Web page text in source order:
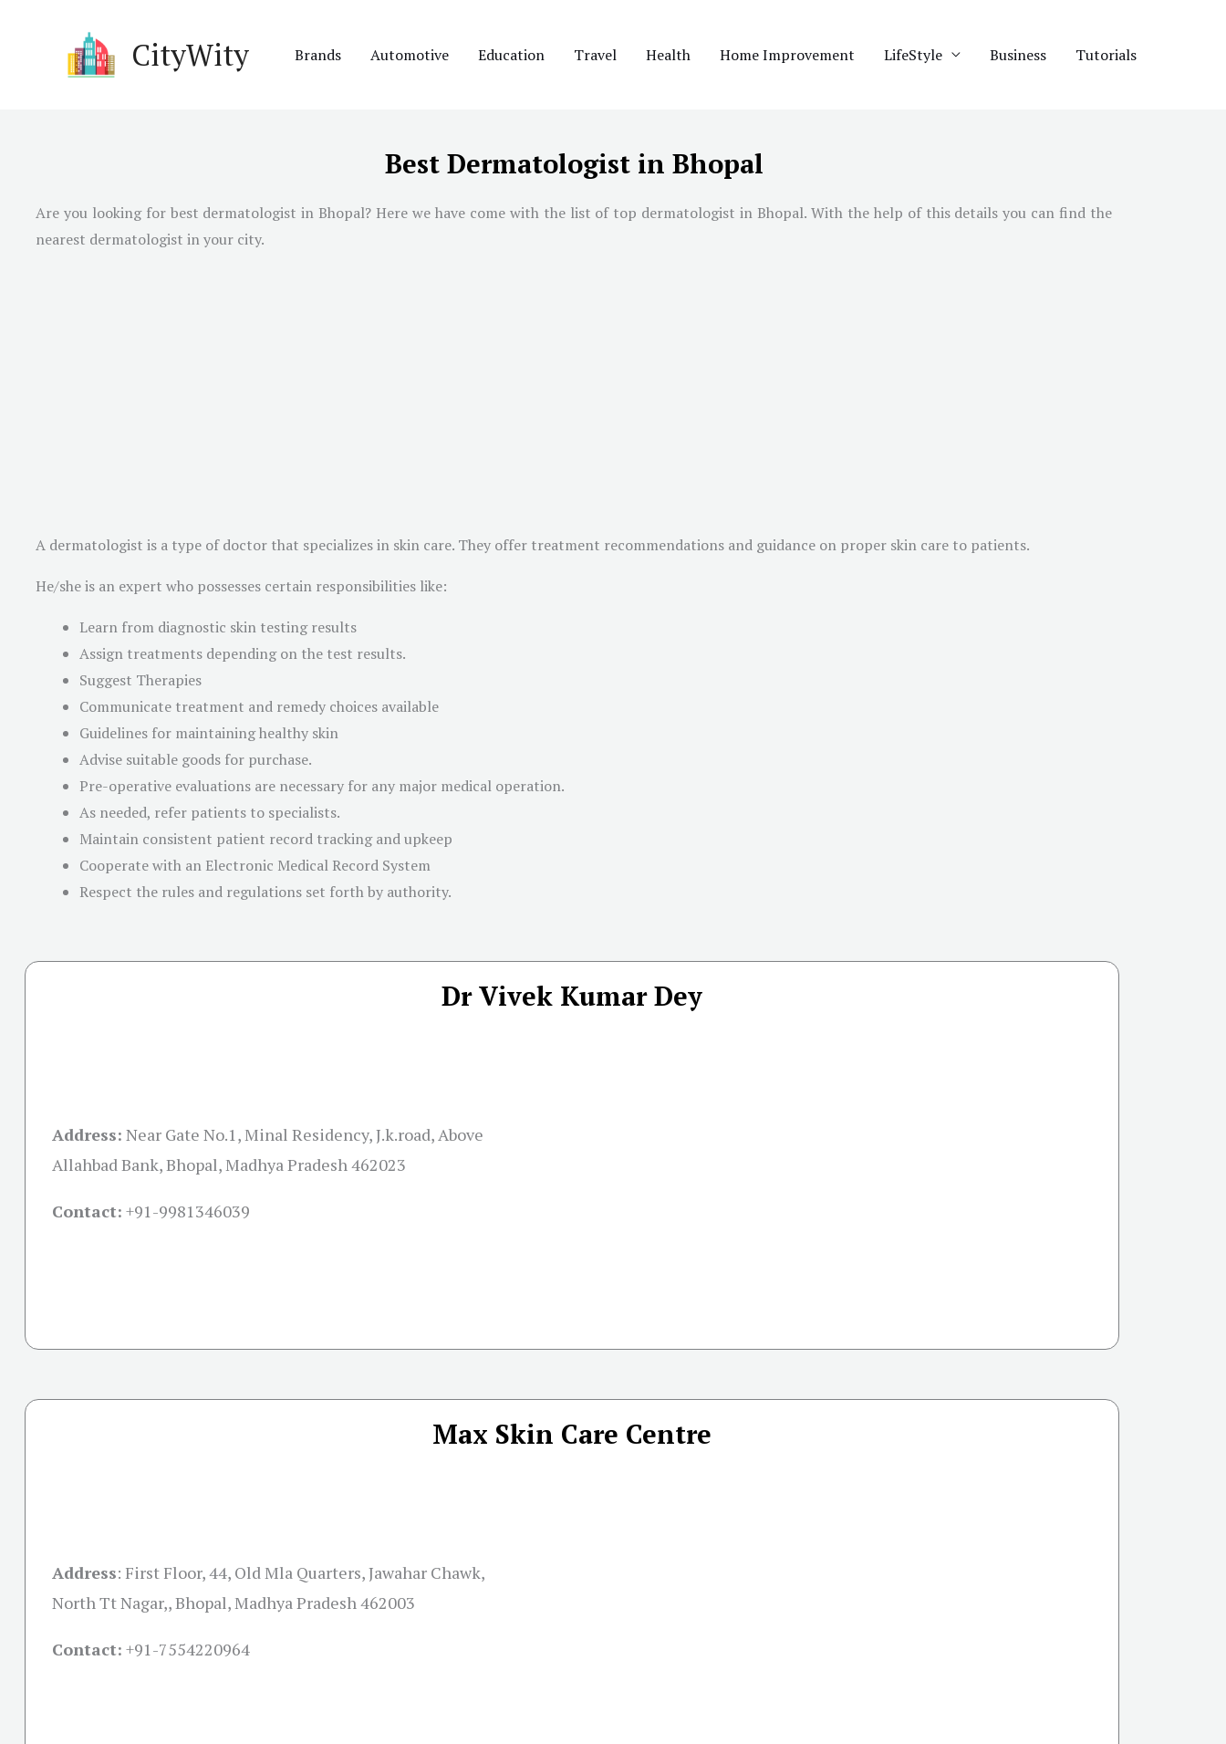
CityWity Brands Automotive Education Travel Health Home Improvement LifeStyle Business Tutorials
Best Dermatologist in Bhopal
Are you looking for best dermatologist in Bhopal? Here we have come with the list of top dermatologist in Bhopal. With the help of this details you can find the
nearest dermatologist in your city.
A dermatologist is a type of doctor that specializes in skin care. They offer treatment recommendations and guidance on proper skin care to patients.
He/she is an expert who possesses certain responsibilities like:
Learn from diagnostic skin testing results
Assign treatments depending on the test results.
Suggest Therapies
Communicate treatment and remedy choices available
Guidelines for maintaining healthy skin
Advise suitable goods for purchase.
Pre-operative evaluations are necessary for any major medical operation.
As needed, refer patients to specialists.
Maintain consistent patient record tracking and upkeep
Cooperate with an Electronic Medical Record System
Respect the rules and regulations set forth by authority.
Dr Vivek Kumar Dey
Address: Near Gate No.1, Minal Residency, J.k.road, Above
Allahbad Bank, Bhopal, Madhya Pradesh 462023
Contact: +91-9981346039
Max Skin Care Centre
Address: First Floor, 44, Old Mla Quarters, Jawahar Chawk,
North Tt Nagar,, Bhopal, Madhya Pradesh 462003
Contact: +91-7554220964